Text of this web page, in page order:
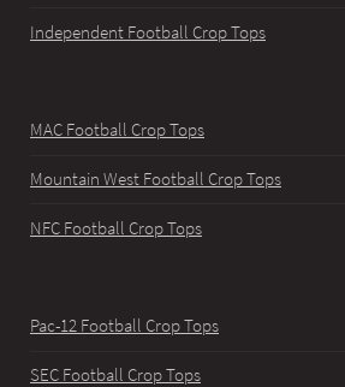
Independent Football Crop Tops
MAC Football Crop Tops
Mountain West Football Crop Tops
NFC Football Crop Tops
Pac-12 Football Crop Tops
SEC Football Crop Tops